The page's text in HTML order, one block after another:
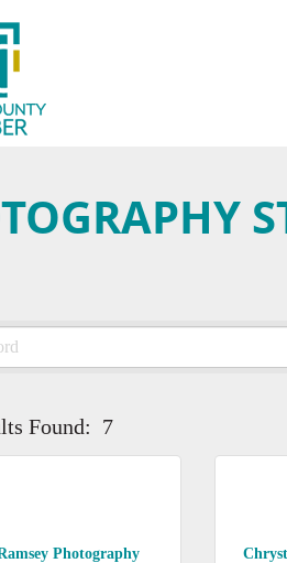
Found: 7
Photography